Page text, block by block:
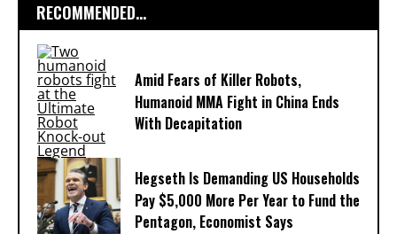
RECOMMENDED...
Amid Fears of Killer Robots,
Humanoid MMA Fight in China Ends
With Decapitation
Hegseth Is Demanding US Households
Pay $5,000 More Per Year to Fund the
Pentagon, Economist Says